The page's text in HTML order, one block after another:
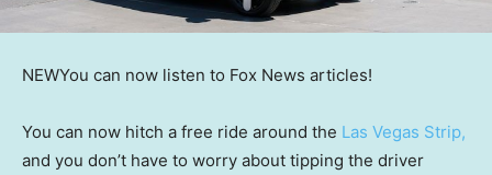
NEWYou can now listen to Fox News articles!
You can now hitch a free ride around the Las Vegas Strip,
and you don’t have to worry about tipping the driver